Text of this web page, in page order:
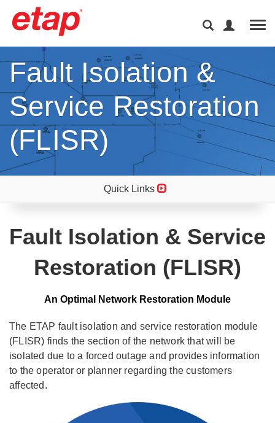
Fault Isolation &
Service Restoration
(FLISR)
Quick Links
Fault Isolation & Service
Restoration (FLISR)
An Optimal Network Restoration Module
The ETAP fault isolation and service restoration module
(FLISR) finds the section of the network that will be
isolated due to a forced outage and provides information
to the operator or planner regarding the customers
affected.